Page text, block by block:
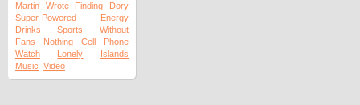
Martin
Wrote Finding
Dory
Super-Powered
Energy
Drinks
Sports
Without
Fans
Nothing Cell
Phone
Watch
Lonely
Islands
Music Video